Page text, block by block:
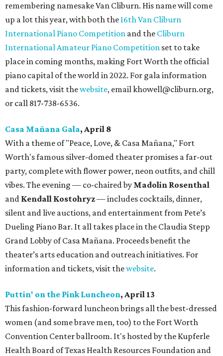
remembering namesake Van Cliburn. His name will come
up a lot this year, with both the16th Van Cliburn
International Piano Competition and the Cliburn
International Amateur Piano Competition set to take
place in coming months, making Fort Worth the official
piano capital of the world in 2022. For gala information
and tickets, visit thewebsite, email khowell@cliburn.org,
or call 817-738-6536.
Casa Mañana Gala, April 8
With a theme of "Peace, Love, & Casa Mañana," Fort
Worth's famous silver-domed theater promises a far-out
party, complete with flower power, neon outfits, and chill
vibes. The evening — co-chaired by Madolin Rosenthal
and Kendall Kostohryz— includes cocktails, dinner,
silent and live auctions, and entertainment from Pete’s
Dueling Piano Bar. It all takes place in the Claudia Stepp
Grand Lobby of Casa Mañana. Proceeds benefit the
theater’s arts education and outreach initiatives. For
information and tickets, visit thewebsite.
Puttin' on the Pink Luncheon, April 13
This fashion-forward luncheon brings all the best-dressed
women (and some brave men, too) to the Fort Worth
Convention Center ballroom. It's hosted by the Kupferle
Health Board of Texas Health Resources Foundation and